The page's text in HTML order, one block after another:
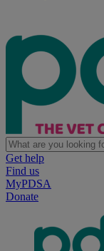
Get help
Find us
MyPDSA
Donate